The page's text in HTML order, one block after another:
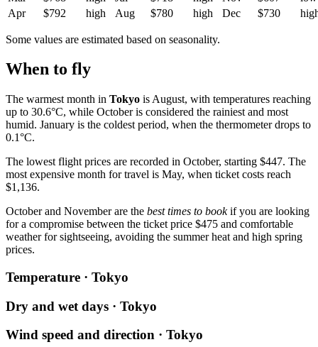
Apr
$792 high Aug $780 high Dec $730
Some values are estimated based on seasonality.
When to fly
The warmest month in Tokyo is August, with temperatures reaching
up to 30.6°C, while October is considered the rainiest and most
humid. January is the coldest period, when the thermometer drops to
0.1°C.
The lowest flight prices are recorded in October, starting $447. The
most expensive month for travel is May, when ticket costs reach
$1,136.
October and November are the best times to bookif you are looking
for a compromise between the ticket price $475 and comfortable
weather for sightseeing, avoiding the summer heat and high spring
prices.
Temperature · Tokyo
Dry and wet days · Tokyo
Wind speed and direction · Tokyo